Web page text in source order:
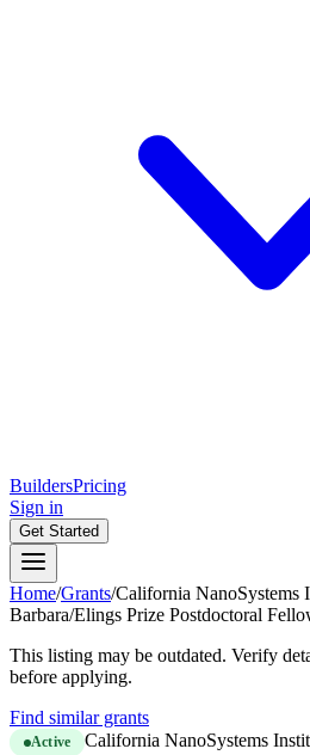
BuildersPricing
Sign in
Get Started
Home/Grants/California NanoSystems
Barbara/Elings Prize Postdoctoral
This listing may be outdated. Verify
before applying.
Find similar grants
Active California NanoSystems